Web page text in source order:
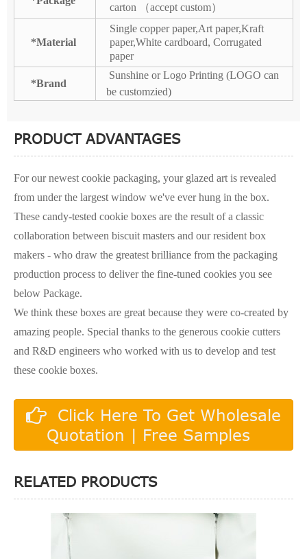
carton （accept custom）
*Material
Single copper paper,Art paper,Kraft
paper,White cardboard, Corrugated
paper
*Brand
Sunshine or Logo Printing (LOGO can
be customzied)
PRODUCT ADVANTAGES
For our newest cookie packaging, your glazed art is revealed
from under the largest window we've ever hung in the box.
These candy-tested cookie boxes are the result of a classic
collaboration between biscuit masters and our resident box
makers - who draw the greatest brilliance from the packaging
production process to deliver the fine-tuned cookies you see
below Package.
We think these boxes are great because they were co-created by
amazing people. Special thanks to the generous cookie cutters
and R&D engineers who worked with us to develop and test
these cookie boxes.
Click Here To Get Wholesale
Quotation | Free Samples
RELATED PRODUCTS